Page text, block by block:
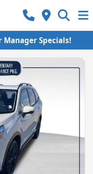
Manager Specials!